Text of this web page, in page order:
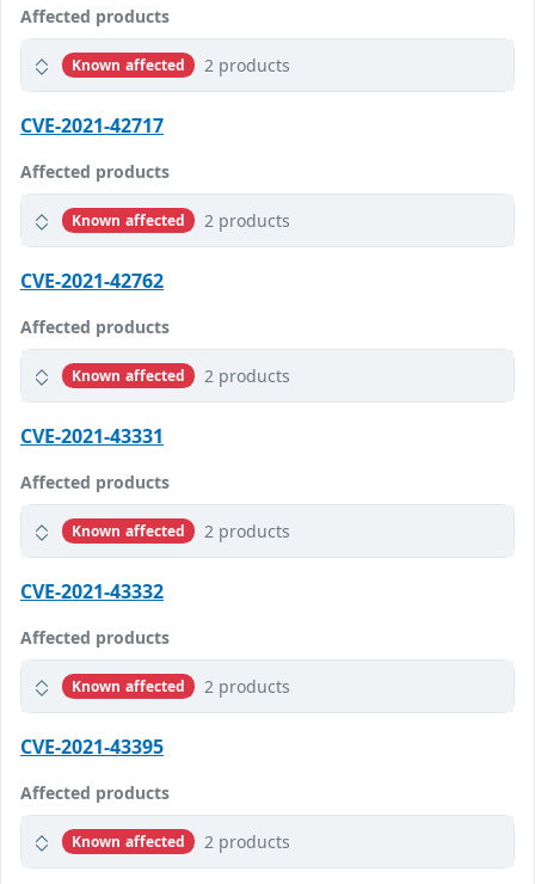
Affected products
Known affected 2 products
CVE-2021-42717
Affected products
Known affected 2 products
CVE-2021-42762
Affected products
Known affected 2 products
CVE-2021-43331
Affected products
Known affected 2 products
CVE-2021-43332
Affected products
Known affected 2 products
CVE-2021-43395
Affected products
Known affected 2 products